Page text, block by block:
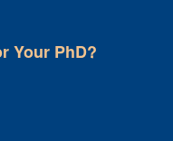
Your PhD?